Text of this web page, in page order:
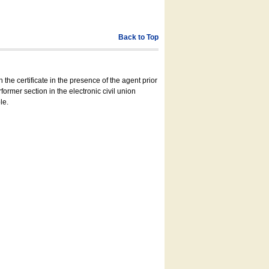
Back to Top
the certificate in the presence of the agent prior
section in the electronic civil union